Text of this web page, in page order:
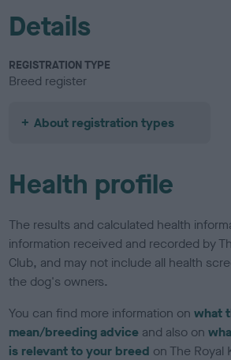
Details
REGISTRATION TYPE
Breed register
About registration types
Health profile
The results and calculated health
information received and recorded by
Club, and may not include all health
the dog's owners.
You can find more information onwhat
mean/breeding advice and also on
is relevant to your breed on The Royal